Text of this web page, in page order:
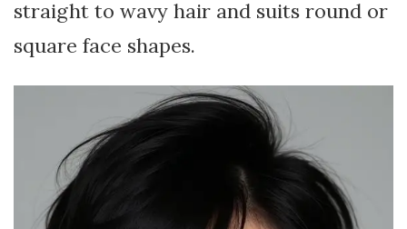
straight to wavy hair and suits round or
square face shapes.